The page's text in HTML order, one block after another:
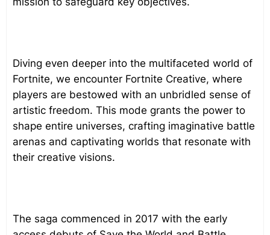
Diving even deeper into the multifaceted world of
Fortnite, we encounter Fortnite Creative, where
players are bestowed with an unbridled sense of
artistic freedom. This mode grants the power to
shape entire universes, crafting imaginative battle
arenas and captivating worlds that resonate with
their creative visions.
The saga commenced in 2017 with the early